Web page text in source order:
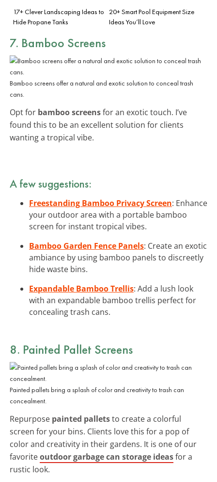
17+ Clever Landscaping Ideas to
Hide Propane Tanks
20+ Smart Pool Equipment Size
Ideas You’ll Love
7. Bamboo Screens
Bamboo screens offer a natural and exotic solution to conceal trash
cans.
Opt for bamboo screensfor an exotic touch. I’ve
found this to be an excellent solution for clients
wanting a tropical vibe.
A few suggestions:
Freestanding Bamboo Privacy Screen: Enhance
your outdoor area with a portable bamboo
screen for instant tropical vibes.
Bamboo Garden Fence Panels: Create an exotic
ambiance by using bamboo panels to discreetly
hide waste bins.
Expandable Bamboo Trellis: Add a lush look
with an expandable bamboo trellis perfect for
concealing trash cans.
8. Painted Pallet Screens
Painted pallets bring a splash of color and creativity to trash can
concealment.
Repurpose painted palletsto create a colorful
screen for your bins. Clients love this for a pop of
color and creativity in their gardens. It is one of our
favoriteoutdoor garbage can storage ideasfor a
rustic look.